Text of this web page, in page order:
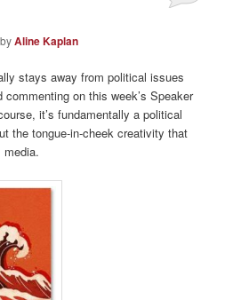
byAline Kaplan
stays away from political issues
commenting on this week’s Speaker
it’s fundamentally a political
the tongue-in-cheek creativity that
media.